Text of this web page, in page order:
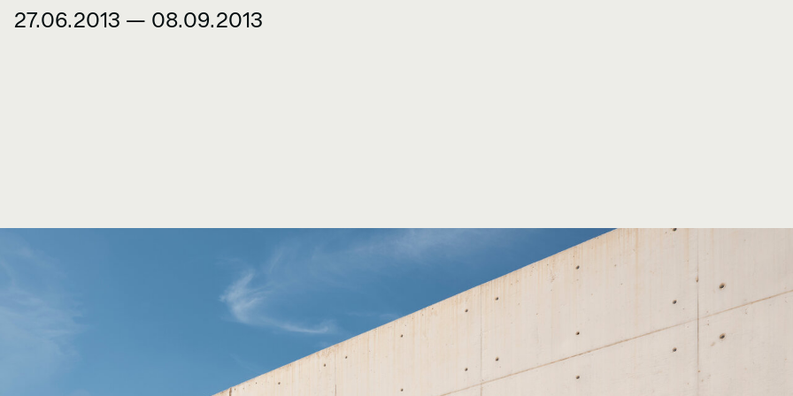
27.06.2013 — 08.09.2013